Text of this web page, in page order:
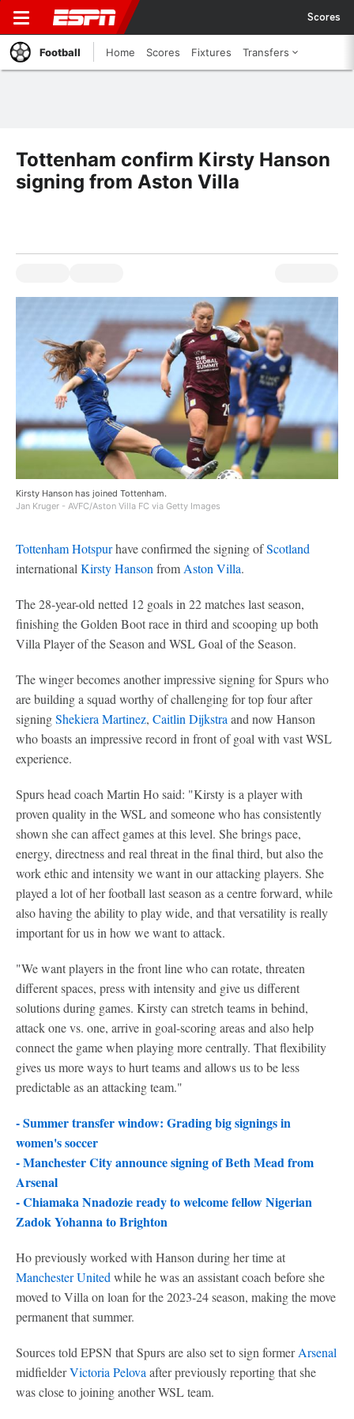
Scores
Football Home Scores Fixtures Transfers
Tottenham confirm Kirsty Hanson
signing from Aston Villa
Kirsty Hanson has joined Tottenham.
Jan Kruger - AVFC/Aston Villa FC via Getty Images
Tottenham Hotspurhave confirmed the signing ofScotland
international Kirsty Hanson from Aston Villa.
The 28-year-old netted 12 goals in 22 matches last season,
finishing the Golden Boot race in third and scooping up both
Villa Player of the Season and WSL Goal of the Season.
The winger becomes another impressive signing for Spurs who
are building a squad worthy of challenging for top four after
signingShekiera Martinez, Caitlin Dijkstra and now Hanson
who boasts an impressive record in front of goal with vast WSL
experience.
Spurs head coach Martin Ho said: "Kirsty is a player with
proven quality in the WSL and someone who has consistently
shown she can affect games at this level. She brings pace,
energy, directness and real threat in the final third, but also the
work ethic and intensity we want in our attacking players. She
played a lot of her football last season as a centre forward, while
also having the ability to play wide, and that versatility is really
important for us in how we want to attack.
"We want players in the front line who can rotate, threaten
different spaces, press with intensity and give us different
solutions during games. Kirsty can stretch teams in behind,
attack one vs. one, arrive in goal-scoring areas and also help
connect the game when playing more centrally. That flexibility
gives us more ways to hurt teams and allows us to be less
predictable as an attacking team."
- Summer transfer window: Grading big signings in
women's soccer
-Manchester City announce signing of Beth Mead from
Arsenal
-Chiamaka Nnadozie ready to welcome fellow Nigerian
Zadok Yohanna to Brighton
Ho previously worked with Hanson during her time at
Manchester United while he was an assistant coach before she
moved to Villa on loan for the 2023-24 season, making the move
permanent that summer.
Sources told EPSN that Spurs are also set to sign formerArsenal
midfielderVictoria Pelova after previously reporting that she
was close to joining another WSL team.